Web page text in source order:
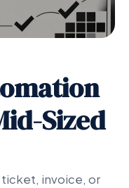
Sized
ticket, invoice, or